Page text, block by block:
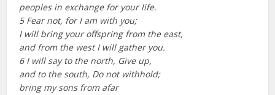
peoples in exchange for your life.
5 Fear not, for I am with you;
I will bring your offspring from the east,
and from the west I will gather you.
6 I will say to the north, Give up,
and to the south, Do not withhold;
bring my sons from afar